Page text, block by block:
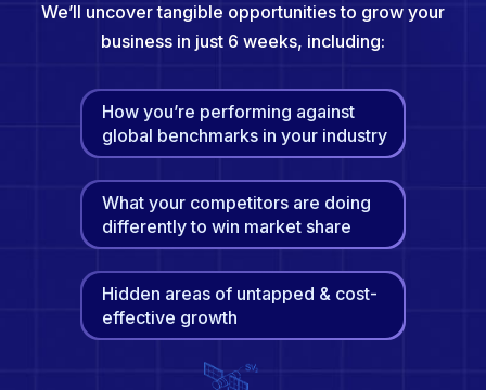
We’ll uncover tangible opportunities to grow your
business in just 6 weeks, including:
How you’re performing against
global benchmarks in your industry
What your competitors are doing
differently to win market share
Hidden areas of untapped & cost-
effective growth